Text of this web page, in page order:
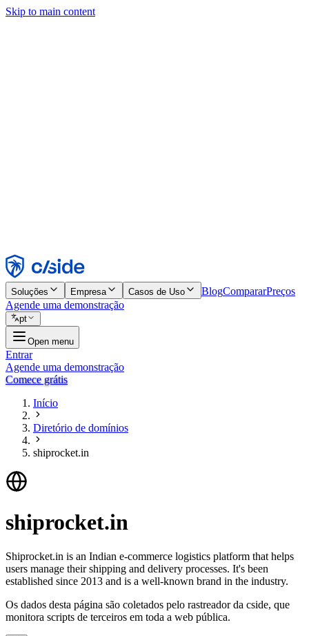
Skip to main content
Rejeitar
Soluções Empresa Casos de Uso BlogCompararPreços
Agende uma demonstração
pt
Open menu
Entrar
Agende uma demonstração
Comece grátis
Início
Diretório de domínios
shiprocket.in
shiprocket.in
Shiprocket.in is an Indian e-commerce logistics platform that helps
users manage their shipping and delivery processes. It's been
established since 2013 and is a well-known brand in the industry.
Os dados desta página são coletados pelo rastreador da cside, que
monitora scripts de terceiros em toda a web pública.